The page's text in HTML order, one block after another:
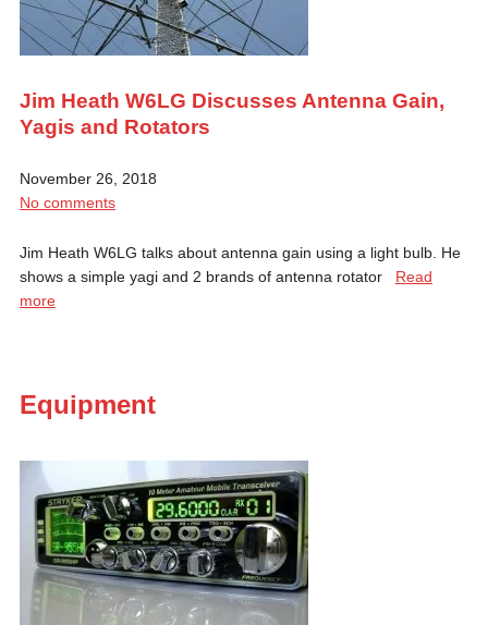
Jim Heath W6LG Discusses Antenna Gain,
Yagis and Rotators
November 26, 2018
No comments
Jim Heath W6LG talks about antenna gain using a light bulb. He
shows a simple yagi and 2 brands of antenna rotator Read
more
Equipment